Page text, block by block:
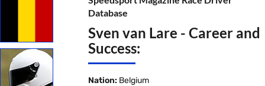
Database
Sven van Lare - Career and
Success:
Nation: Belgium